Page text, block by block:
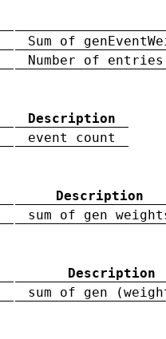
Sum of
Number of entries
Description
event count
Description
sum of gen
Description
sum of gen